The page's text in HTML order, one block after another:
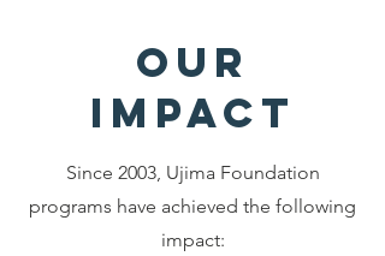
our
impact
Since 2003, Ujima Foundation
programs have achieved the following
impact: